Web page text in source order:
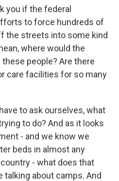
you if the federal
to force hundreds of
the streets into some kind
where would the
people? Are there
care facilities for so many
to ask ourselves, what
to do? And as it looks
- and we know we
beds in almost any
- what does that
talking about camps. And